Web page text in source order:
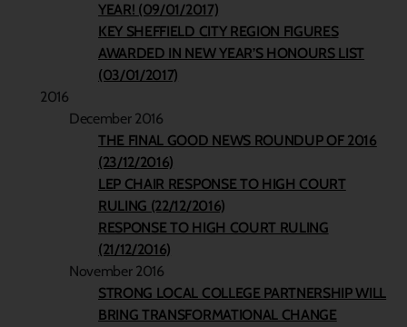
YEAR! (09/01/2017)
KEY SHEFFIELD CITY REGION FIGURES
AWARDED IN NEW YEAR’S HONOURS LIST
(03/01/2017)
2016
December 2016
THE FINAL GOOD NEWS ROUNDUP OF 2016
(23/12/2016)
LEP CHAIR RESPONSE TO HIGH COURT
RULING (22/12/2016)
RESPONSE TO HIGH COURT RULING
(21/12/2016)
November 2016
STRONG LOCAL COLLEGE PARTNERSHIP WILL
BRING TRANSFORMATIONAL CHANGE